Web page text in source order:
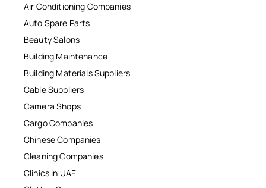
Air Conditioning Companies
Auto Spare Parts
Beauty Salons
Building Maintenance
Building Materials Suppliers
Cable Suppliers
Camera Shops
Cargo Companies
Chinese Companies
Cleaning Companies
Clinics in UAE